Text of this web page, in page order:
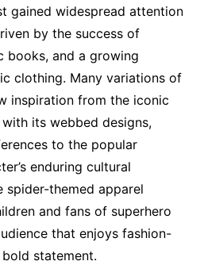
gained widespread attention
by the success of
books, and a growing
clothing. Many variations of
inspiration from the iconic
its webbed designs,
to the popular
enduring cultural
spider-themed apparel
and fans of superhero
that enjoys fashion-
statement.